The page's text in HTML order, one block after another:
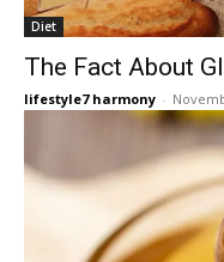
Diet
The Fact About
lifestyle7 harmony -